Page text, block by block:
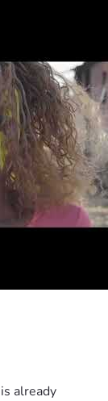
already